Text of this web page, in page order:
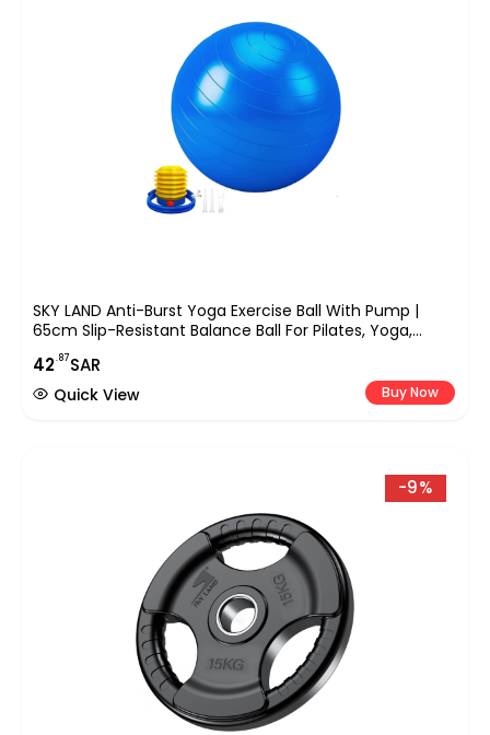
SKY LAND Anti-Burst Yoga Exercise Ball With Pump |
65cm Slip-Resistant Balance Ball For Pilates, Yoga,
Pregnancy, And Fitness Workouts | Supports Up To
200kg
42.87SAR
Buy Now
Quick View
-9%